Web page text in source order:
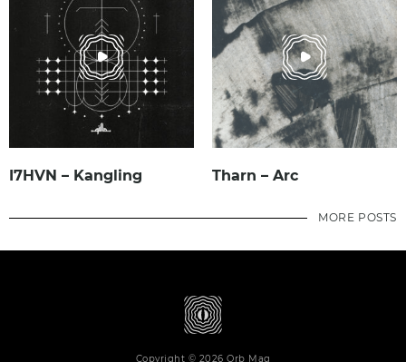
I7HVN – Kangling Tharn – Arc
MORE POSTS
Copyright © 2026 Orb Mag